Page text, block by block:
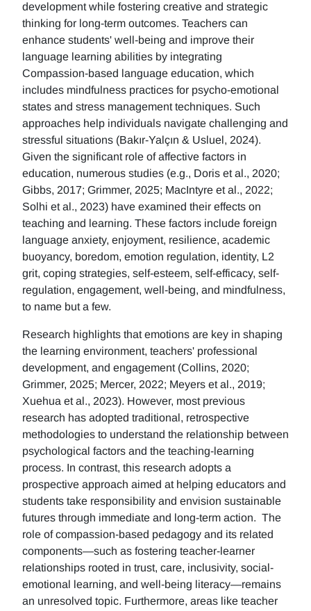
development while fostering creative and strategic
thinking for long-term outcomes. Teachers can
enhance students' well-being and improve their
language learning abilities by integrating
Compassion-based language education, which
includes mindfulness practices for psycho-emotional
states and stress management techniques. Such
approaches help individuals navigate challenging and
stressful situations (Bakır-Yalçın & Usluel, 2024).
Given the significant role of affective factors in
education, numerous studies (e.g., Doris et al., 2020;
Gibbs, 2017; Grimmer, 2025; MacIntyre et al., 2022;
Solhi et al., 2023) have examined their effects on
teaching and learning. These factors include foreign
language anxiety, enjoyment, resilience, academic
buoyancy, boredom, emotion regulation, identity, L2
grit, coping strategies, self-esteem, self-efficacy, self-
regulation, engagement, well-being, and mindfulness,
to name but a few.
Research highlights that emotions are key in shaping
the learning environment, teachers' professional
development, and engagement (Collins, 2020;
Grimmer, 2025; Mercer, 2022; Meyers et al., 2019;
Xuehua et al., 2023). However, most previous
research has adopted traditional, retrospective
methodologies to understand the relationship between
psychological factors and the teaching-learning
process. In contrast, this research adopts a
prospective approach aimed at helping educators and
students take responsibility and envision sustainable
futures through immediate and long-term action. The
role of compassion-based pedagogy and its related
components—such as fostering teacher-learner
relationships rooted in trust, care, inclusivity, social-
emotional learning, and well-being literacy—remains
an unresolved topic. Furthermore, areas like teacher